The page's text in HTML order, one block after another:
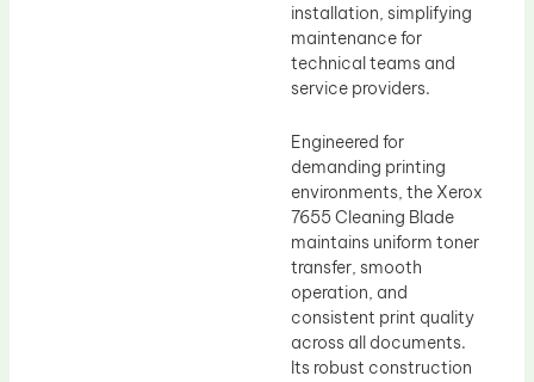
installation, simplifying
maintenance for
technical teams and
service providers.
Engineered for
demanding printing
environments, the Xerox
7655 Cleaning Blade
maintains uniform toner
transfer, smooth
operation, and
consistent print quality
across all documents.
Its robust construction